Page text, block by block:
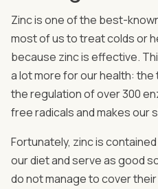
Zinc is one of the best-
most of us to treat colds or
because zinc is effective.
a lot more for our health: the
the regulation of over 300
free radicals and makes our
Fortunately, zinc is
our diet and serve as good
do not manage to cover